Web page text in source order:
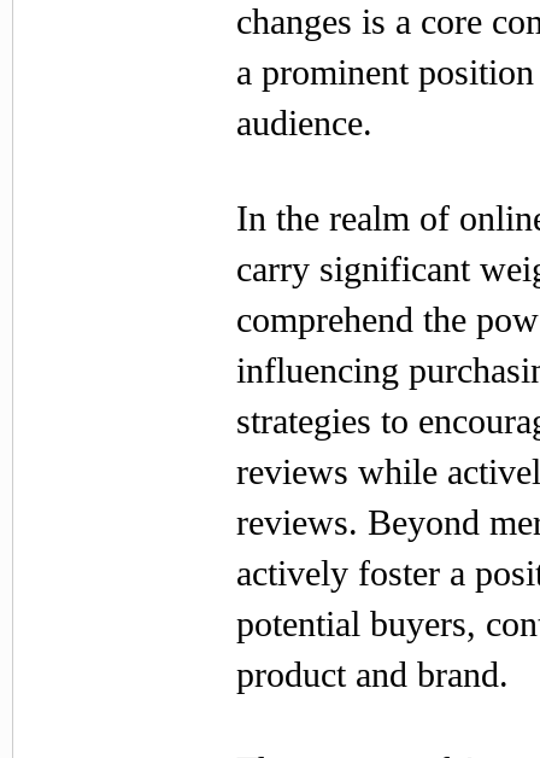
changes is a core
a prominent
audience.
In the realm of
carry significant
comprehend the
influencing
strategies to
reviews while
reviews. Beyond
actively foster a
potential buyers,
product and brand.